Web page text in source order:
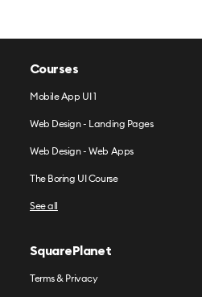
Courses
Mobile App UI 1
Web Design - Landing Pages
Web Design - Web Apps
The Boring UI Course
See all
SquarePlanet
Terms & Privacy